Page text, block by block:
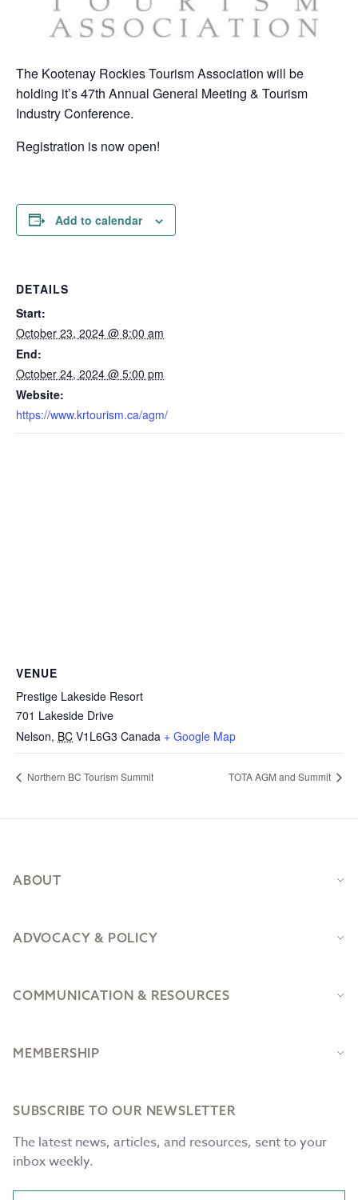
The Kootenay Rockies Tourism Association will be
holding it’s 47th Annual General Meeting & Tourism
Industry Conference.
Registration is now open!
Add to calendar
DETAILS
Start:
October 23, 2024 @ 8:00 am
End:
October 24, 2024 @ 5:00 pm
Website:
https://www.krtourism.ca/agm/
VENUE
Prestige Lakeside Resort
701 Lakeside Drive
Nelson, BC V1L6G3 Canada + Google Map
Northern BC Tourism Summit TOTA AGM and Summit
ABOUT
ADVOCACY & POLICY
COMMUNICATION & RESOURCES
MEMBERSHIP
SUBSCRIBE TO OUR NEWSLETTER
The latest news, articles, and resources, sent to your
inbox weekly.